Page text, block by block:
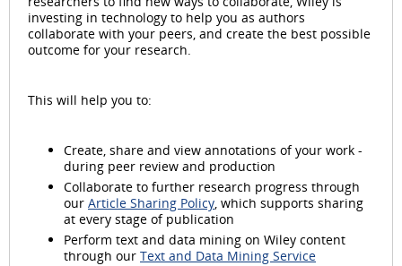
investing in technology to help you as authors
collaborate with your peers, and create the best possible
outcome for your research.
This will help you to:
Create, share and view annotations of your work -
during peer review and production
Collaborate to further research progress through
our Article Sharing Policy, which supports sharing
at every stage of publication
Perform text and data mining on Wiley content
through our Text and Data Mining Service